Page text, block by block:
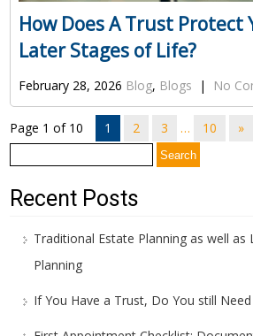
How Does A Trust Protect
Later Stages of Life?
February 28, 2026 Blog, Blogs | No
Page 1 of 10 1 2 3 … 10
»
Recent Posts
Traditional Estate Planning as well as
Planning
If You Have a Trust, Do You still